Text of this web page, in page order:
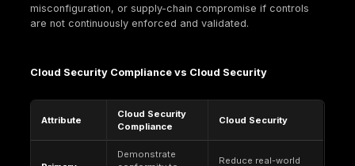
logs, approvals, and test outcomes that show
implemented and maintained.
Cloud differs from on-prem compliance because
Mismanaged privilege can reconfigure exposure,
logging, or weaken encryption without touching